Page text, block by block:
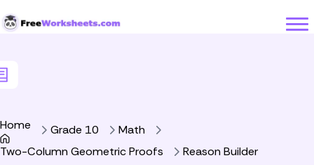
Home Grade 10
Math
Two-Column Geometric Proofs
Reason Builder